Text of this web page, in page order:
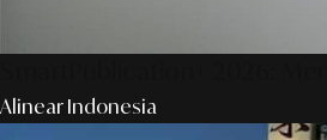
Alinear Indonesia